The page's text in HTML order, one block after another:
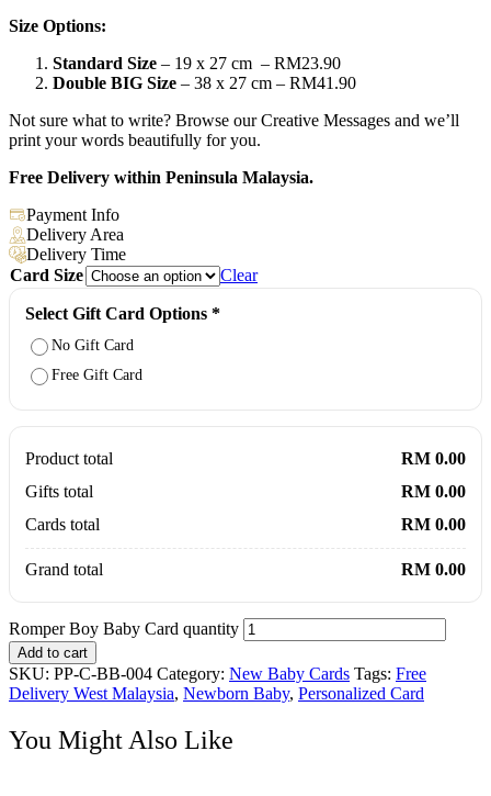
Size Options:
Standard Size – 19 x 27 cm – RM23.90
Double BIG Size – 38 x 27 cm – RM41.90
Not sure what to write? Browse our Creative Messages and we’ll
print your words beautifully for you.
Free Delivery within Peninsula Malaysia.
Payment Info
Delivery Area
Delivery Time
Card Size
Clear
Select Gift Card Options *
No Gift Card
Free Gift Card
Product total
RM 0.00
Gifts total
RM 0.00
Cards total
RM 0.00
Grand total RM 0.00
Romper Boy Baby Card quantity
Add to cart
SKU: PP-C-BB-004 Category: New Baby Cards Tags: Free
Delivery West Malaysia, Newborn Baby, Personalized Card
You Might Also Like